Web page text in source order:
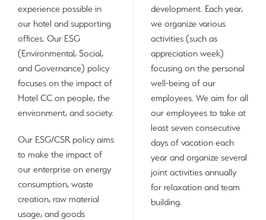
experience possible in
our hotel and supporting
offices. Our ESG
(Environmental, Social,
and Governance) policy
focuses on the impact of
Hotel CC on people, the
environment, and society.
Our ESG/CSR policy aims
to make the impact of
our enterprise on energy
consumption, waste
creation, raw material
usage, and goods
development. Each year,
we organize various
activities (such as
appreciation week)
focusing on the personal
well-being of our
employees. We aim for all
our employees to take at
least seven consecutive
days of vacation each
year and organize several
joint activities annually
for relaxation and team
building.